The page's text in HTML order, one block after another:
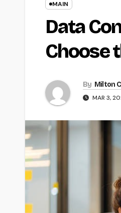
MAIN
Data
Choose
By Milton
MAR 3,